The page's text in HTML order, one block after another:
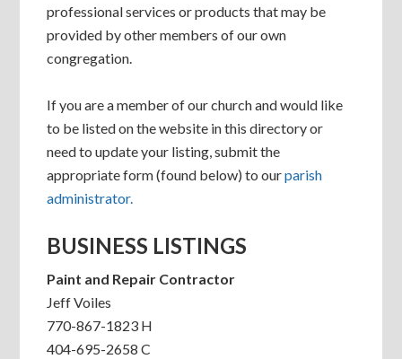
professional services or products that may be
provided by other members of our own
congregation.
If you are a member of our church and would like
to be listed on the website in this directory or
need to update your listing, submit the
appropriate form (found below) to ourparish
administrator.
BUSINESS LISTINGS
Paint and Repair Contractor
Jeff Voiles
770-867-1823 H
404-695-2658 C